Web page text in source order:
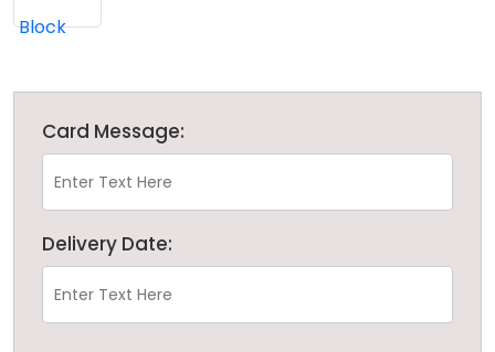
Card Message:
Delivery Date: